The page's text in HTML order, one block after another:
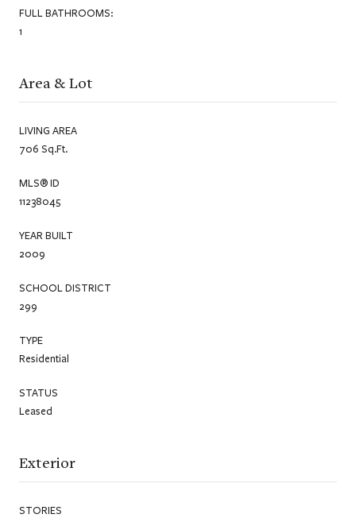
FULL BATHROOMS:
1
Area & Lot
LIVING AREA
706 Sq.Ft.
MLS® ID
11238045
YEAR BUILT
2009
SCHOOL DISTRICT
299
TYPE
Residential
STATUS
Leased
Exterior
STORIES